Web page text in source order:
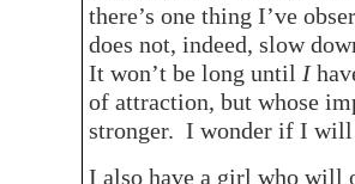
there’s one thing I’ve
does not, indeed, slow
It won’t be long until I
of attraction, but whose
stronger. I wonder if I
I also have a girl who will